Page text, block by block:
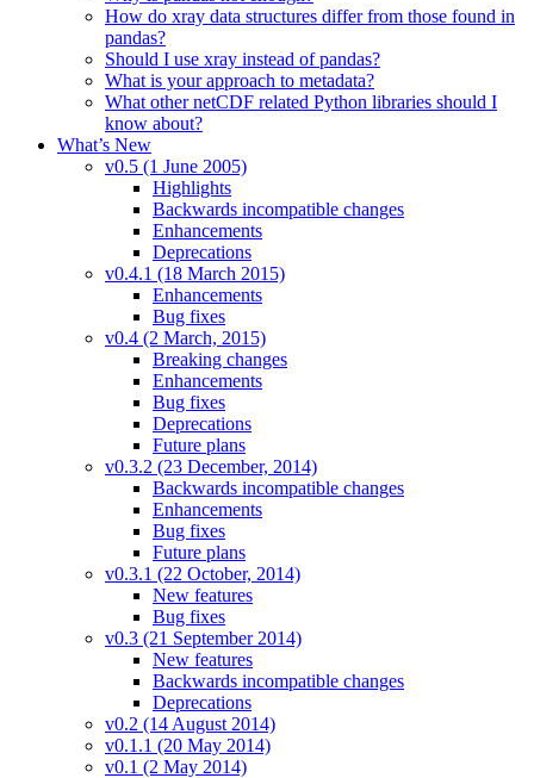
How do xray data structures differ from those found in
pandas?
Should I use xray instead of pandas?
What is your approach to metadata?
What other netCDF related Python libraries should I
know about?
What’s New
v0.5 (1 June 2005)
Highlights
Backwards incompatible changes
Enhancements
Deprecations
v0.4.1 (18 March 2015)
Enhancements
Bug fixes
v0.4 (2 March, 2015)
Breaking changes
Enhancements
Bug fixes
Deprecations
Future plans
v0.3.2 (23 December, 2014)
Backwards incompatible changes
Enhancements
Bug fixes
Future plans
v0.3.1 (22 October, 2014)
New features
Bug fixes
v0.3 (21 September 2014)
New features
Backwards incompatible changes
Deprecations
v0.2 (14 August 2014)
v0.1.1 (20 May 2014)
v0.1 (2 May 2014)